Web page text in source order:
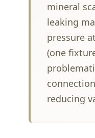
mineral
leaking
pressure
(one
reducing